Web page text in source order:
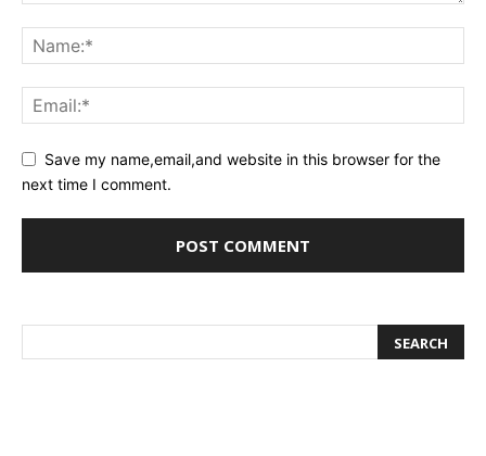
Save my name,email,and website in this browser for the
next time I comment.